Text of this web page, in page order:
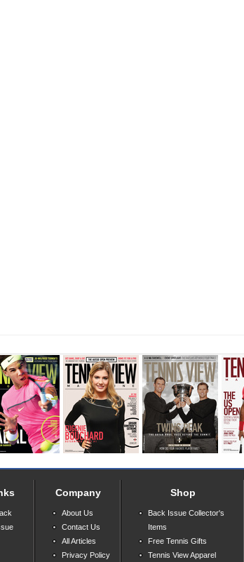
Company
About Us
Contact Us
All Articles
Privacy Policy
Shop
Back Issue Collector's
Items
Free Tennis Gifts
Tennis View Apparel